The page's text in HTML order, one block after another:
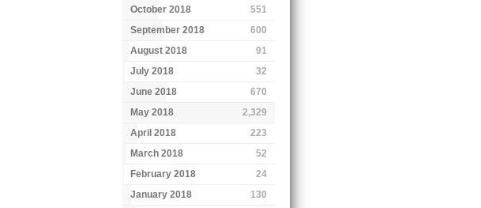
October 2018
551
September 2018
600
August 2018
91
July 2018
32
June 2018
670
May 2018
2,329
April 2018
223
March 2018
52
February 2018
24
January 2018
130